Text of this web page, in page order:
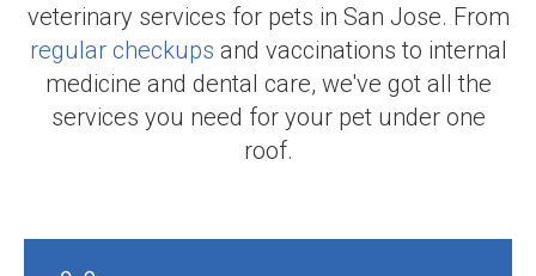
veterinary services for pets in San Jose. From
regular checkups and vaccinations to internal
medicine and dental care, we've got all the
services you need for your pet under one
roof.